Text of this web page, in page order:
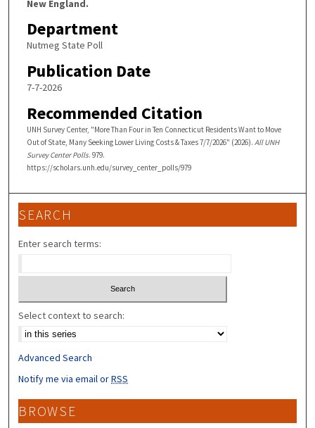
New England.
Department
Nutmeg State Poll
Publication Date
7-7-2026
Recommended Citation
UNH Survey Center, "More Than Four in Ten Connecticut Residents Want to Move
Out of State, Many Seeking Lower Living Costs & Taxes 7/7/2026" (2026). All UNH
Survey Center Polls. 979.
https://scholars.unh.edu/survey_center_polls/979
SEARCH
Enter search terms:
Select context to search:
Advanced Search
Notify me via email orRSS
BROWSE